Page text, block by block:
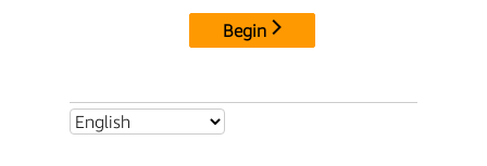
Begin